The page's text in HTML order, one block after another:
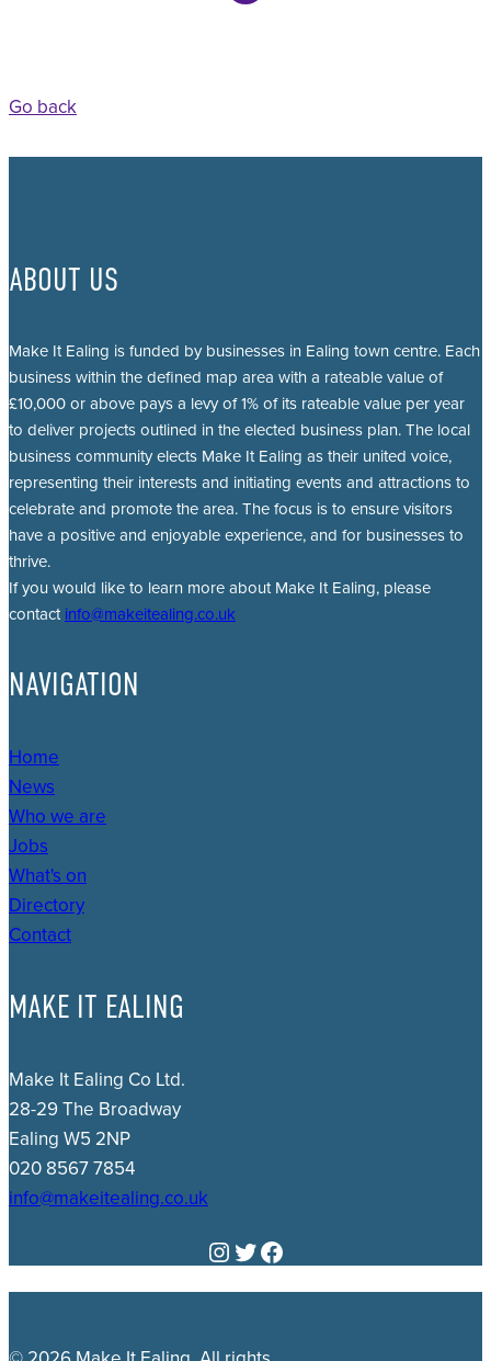
Go back
ABOUT US
Make It Ealing is funded by businesses in Ealing town centre. Each
business within the defined map area with a rateable value of
£10,000 or above pays a levy of 1% of its rateable value per year
to deliver projects outlined in the elected business plan. The local
business community elects Make It Ealing as their united voice,
representing their interests and initiating events and attractions to
celebrate and promote the area. The focus is to ensure visitors
have a positive and enjoyable experience, and for businesses to
thrive.
If you would like to learn more about Make It Ealing, please
contact info@makeitealing.co.uk
NAVIGATION
Home
News
Who we are
Jobs
What's on
Directory
Contact
MAKE IT EALING
Make It Ealing Co Ltd.
28-29 The Broadway
Ealing W5 2NP
020 8567 7854
info@makeitealing.co.uk
Instagram
Twitter
Facebook